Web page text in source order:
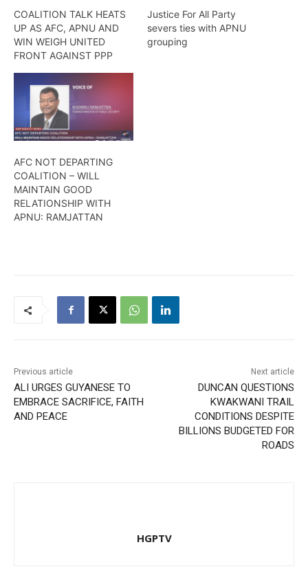
COALITION TALK HEATS
UP AS AFC, APNU AND
WIN WEIGH UNITED
FRONT AGAINST PPP
Justice For All Party
severs ties with APNU
grouping
AFC NOT DEPARTING
COALITION – WILL
MAINTAIN GOOD
RELATIONSHIP WITH
APNU: RAMJATTAN
Previous article
ALI URGES GUYANESE TO
EMBRACE SACRIFICE, FAITH
AND PEACE
Next article
DUNCAN QUESTIONS
KWAKWANI TRAIL
CONDITIONS DESPITE
BILLIONS BUDGETED FOR
ROADS
HGPTV